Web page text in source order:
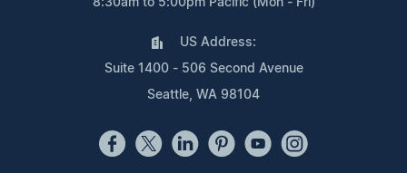
US Address:
Suite 1400 - 506 Second Avenue
Seattle, WA 98104